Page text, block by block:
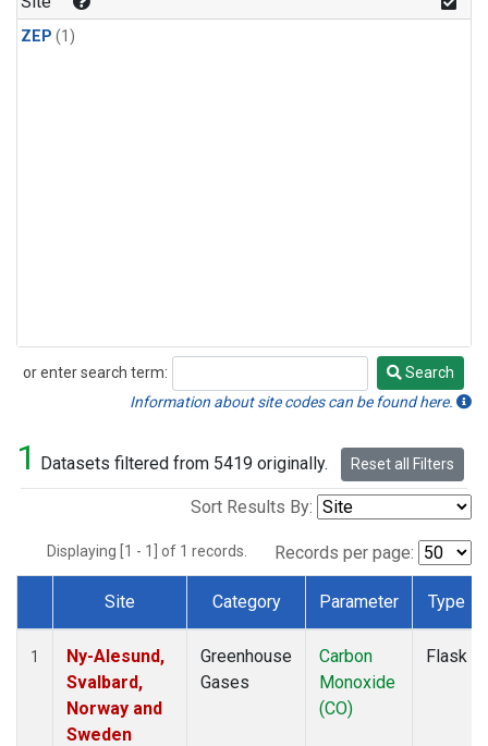
ZEP (1)
or enter search term:
Search
Search
Information about site codes can be found here.
1 Datasets filtered from 5419 originally. Reset all Filters
Sort Results By:
Displaying [1 - 1] of 1 records. Records per page:
Dataset Number
Site Category Parameter Type
1
Ny-Alesund,
Svalbard,
Norway and
Sweden
Greenhouse
Gases
Carbon
Monoxide
(CO)
Flask